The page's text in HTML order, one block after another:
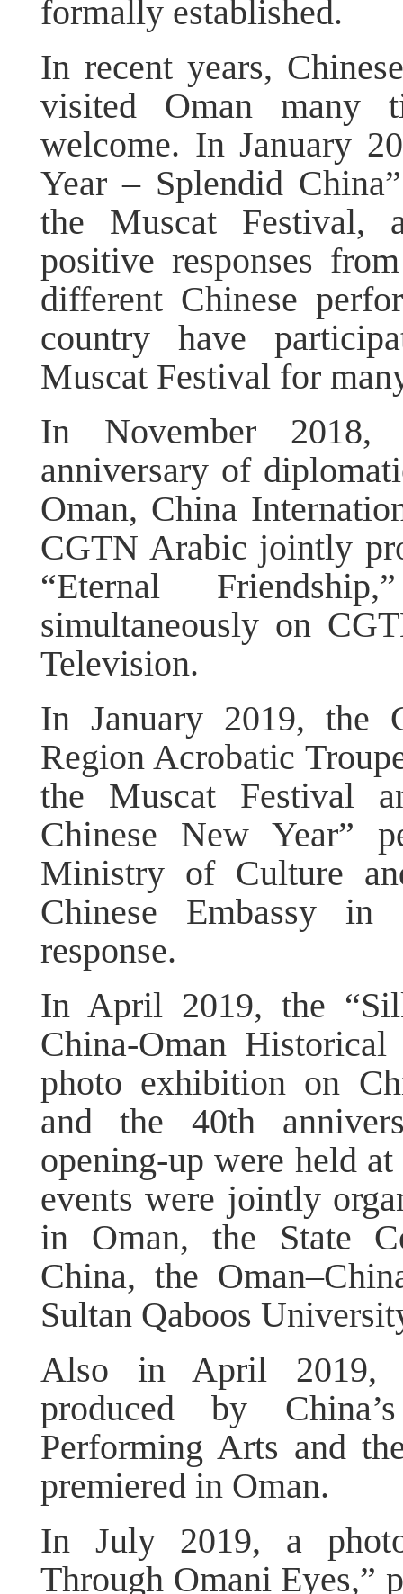
formally established.
In recent years,
visited Oman many
welcome. In January
Year – Splendid
the Muscat Festival,
positive responses
different Chinese
country have
Muscat Festival for
In November 2018,
anniversary of
Oman, China
CGTN Arabic jointly
“Eternal
simultaneously on
Television.
In January 2019, the
Region Acrobatic
the Muscat Festival
Chinese New Year”
Ministry of Culture
Chinese Embassy
response.
In April 2019, the
China-Oman
photo exhibition on
and the 40th
opening-up were held
events were jointly
in Oman, the State
China, the
Sultan Qaboos
Also in April 2019,
produced by
Performing Arts and
premiered in Oman.
In July 2019, a
Through Omani Eyes,”